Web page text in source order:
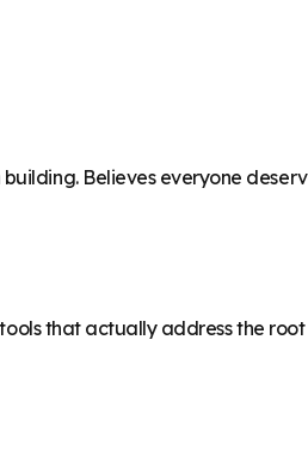
Believes everyone
that actually address the root